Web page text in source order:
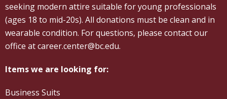
seeking modern attire suitable for young professionals
(ages 18 to mid-20s). All donations must be clean and in
wearable condition. For questions, please contact our
office at career.center@bc.edu.
Items we are looking for:
Business Suits